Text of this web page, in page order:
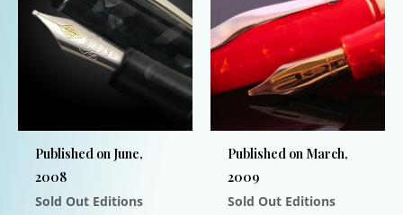
on
the
product
page
variants.
The
options
may
chosen
on
the
product
Published on June,
2008
Sold Out Editions
Published on March,
2009
Sold Out Editions